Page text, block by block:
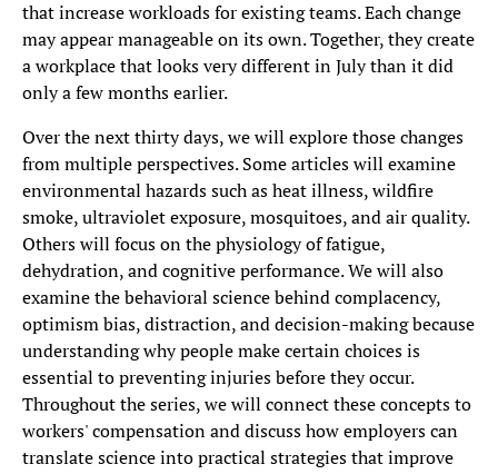
that increase workloads for existing teams. Each change
may appear manageable on its own. Together, they create
a workplace that looks very different in July than it did
only a few months earlier.
Over the next thirty days, we will explore those changes
from multiple perspectives. Some articles will examine
environmental hazards such as heat illness, wildfire
smoke, ultraviolet exposure, mosquitoes, and air quality.
Others will focus on the physiology of fatigue,
dehydration, and cognitive performance. We will also
examine the behavioral science behind complacency,
optimism bias, distraction, and decision-making because
understanding why people make certain choices is
essential to preventing injuries before they occur.
Throughout the series, we will connect these concepts to
workers' compensation and discuss how employers can
translate science into practical strategies that improve